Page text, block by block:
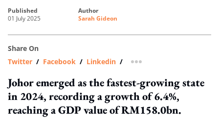
published
01 July 2025
author
Sarah Gideon
Share On
Twitter / Facebook / Linkedin / more sharing option
Johor emerged as the fastest-growing state
in 2024, recording a growth of 6.4%,
reaching a GDP value of RM158.0bn.